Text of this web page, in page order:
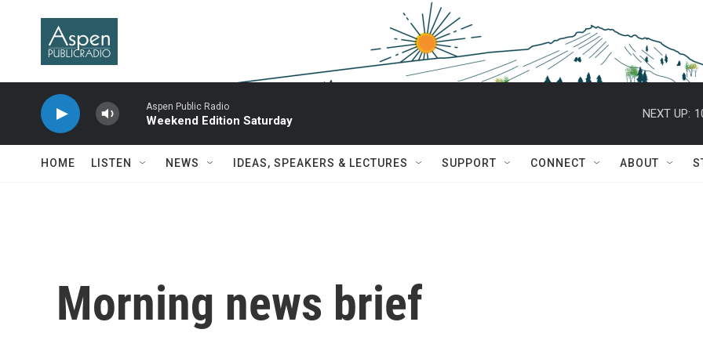
Aspen Public Radio
Weekend Edition Saturday
NEXT UP:
HOME LISTEN NEWS IDEAS, SPEAKERS & LECTURES SUPPORT CONNECT ABOUT
Morning news brief